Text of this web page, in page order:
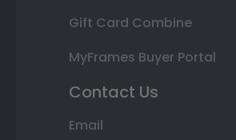
Gift Card Combine
MyFrames Buyer Portal
Contact Us
Email